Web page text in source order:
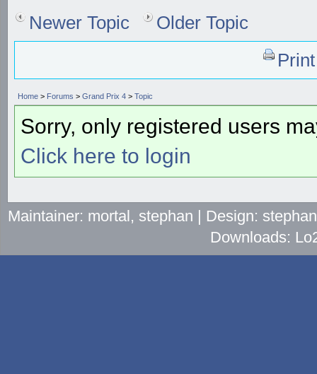
Newer Topic
Older Topic
Home > Forums > Grand Prix 4 > Topic
Sorry, only registered users
Click here to login
Maintainer: mortal, stephan | Design:
Downloads: